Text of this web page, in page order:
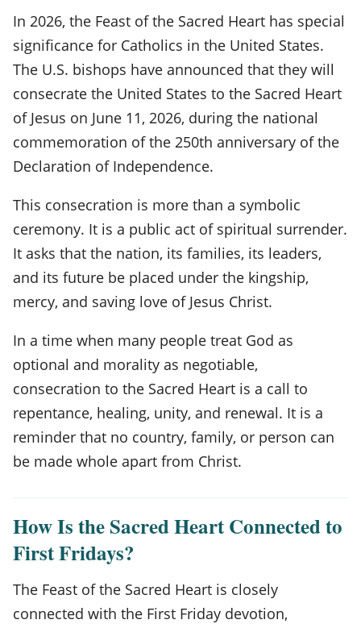
In 2026, the Feast of the Sacred Heart has special
significance for Catholics in the United States.
The U.S. bishops have announced that they will
consecrate the United States to the Sacred Heart
of Jesus on June 11, 2026, during the national
commemoration of the 250th anniversary of the
Declaration of Independence.
This consecration is more than a symbolic
ceremony. It is a public act of spiritual surrender.
It asks that the nation, its families, its leaders,
and its future be placed under the kingship,
mercy, and saving love of Jesus Christ.
In a time when many people treat God as
optional and morality as negotiable,
consecration to the Sacred Heart is a call to
repentance, healing, unity, and renewal. It is a
reminder that no country, family, or person can
be made whole apart from Christ.
How Is the Sacred Heart Connected to
First Fridays?
The Feast of the Sacred Heart is closely
connected with the First Friday devotion,